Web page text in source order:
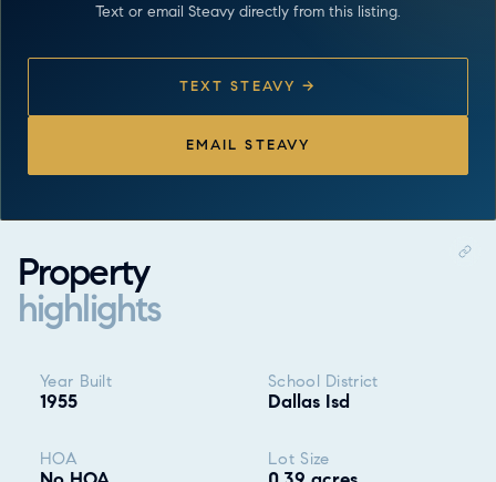
Text or email Steavy directly from this listing.
TEXT STEAVY →
EMAIL STEAVY
Property
highlights
Year Built
1955
School District
Dallas Isd
HOA Lot Size